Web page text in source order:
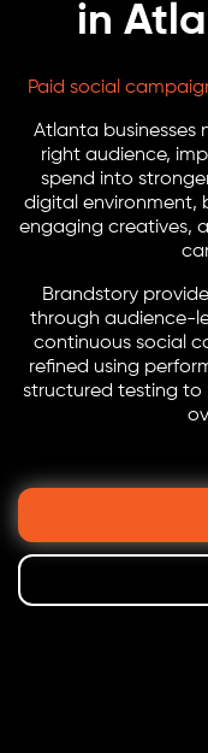
in
Paid social
Atlanta
right audience,
spend into
digital environment,
engaging creatives,
Brandstory
through audience-
continuous social
refined using
structured testing to